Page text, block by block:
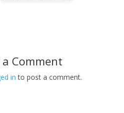
Comment
in to post a comment.